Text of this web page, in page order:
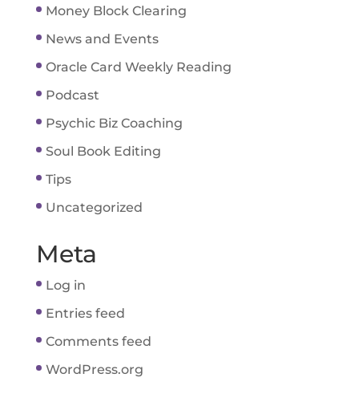
Money Block Clearing
News and Events
Oracle Card Weekly Reading
Podcast
Psychic Biz Coaching
Soul Book Editing
Tips
Uncategorized
Meta
Log in
Entries feed
Comments feed
WordPress.org